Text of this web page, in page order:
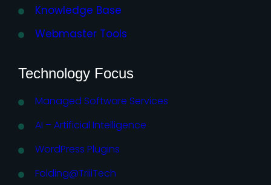
Knowledge Base
Webmaster Tools
Technology Focus
Managed Software Services
AI – Artificial Intelligence
WordPress Plugins
Folding@TriiiTech